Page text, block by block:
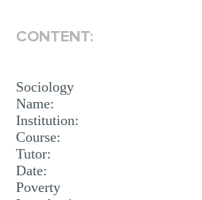
CONTENT:
Sociology
Name:
Institution:
Course:
Tutor:
Date:
Poverty